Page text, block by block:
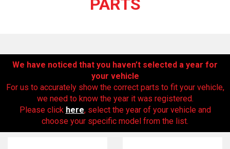
The first letter
represents the year the car was registered.
PARTS
We have noticed that you haven’t selected a year for
your vehicle
For us to accurately show the correct parts to fit your vehicle,
we need to know the year it was registered.
Please click here, select the year of your vehicle and
choose your specific model from the list.